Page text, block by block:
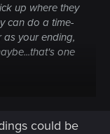
up where they
can do a time-
as your ending,
one
pre-production.
could be